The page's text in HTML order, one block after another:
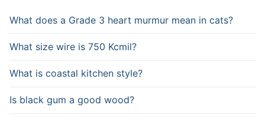
What does a Grade 3 heart murmur mean in cats?
What size wire is 750 Kcmil?
What is coastal kitchen style?
Is black gum a good wood?